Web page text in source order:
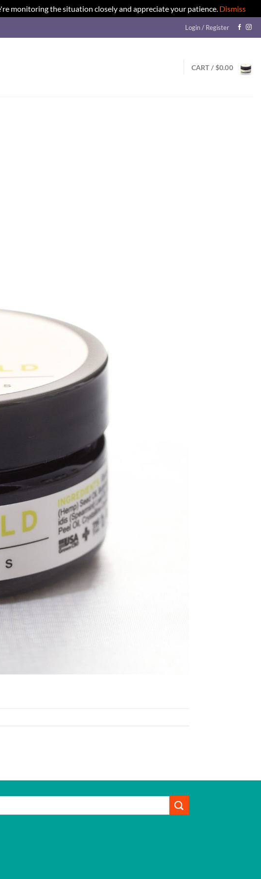
monitoring the situation closely and appreciate your patience. Dismiss
Login / Register
CART /$0.00